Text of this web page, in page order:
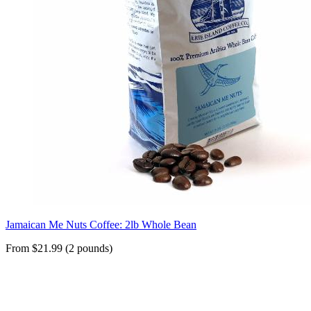
Jamaican Me Nuts Coffee: 2lb Whole Bean
From $21.99 (2 pounds)